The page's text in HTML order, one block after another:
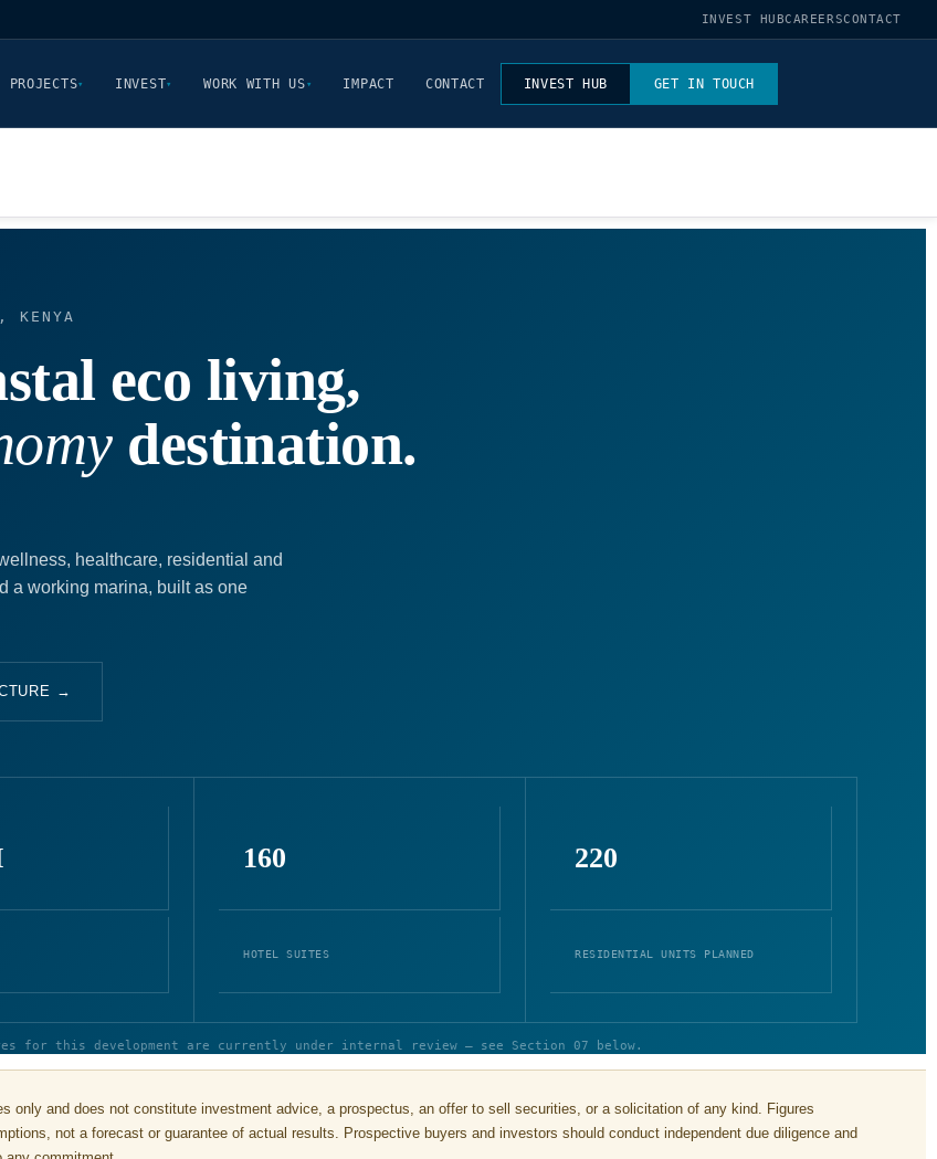
INVEST HUBCAREERSCONTACT
PROJECTS▾ INVEST▾ WORK WITH US ▾ IMPACT CONTACT INVEST HUB GET IN TOUCH
eco living,
destination.
healthcare, residential and
a working marina, built as one
→
160
HOTEL SUITES
220
RESIDENTIAL UNITS PLANNED
for this development are currently under internal review — see Section 07 below.
only and does not constitute investment advice, a prospectus, an offer to sell securities, or a solicitation of any kind. Figures
not a forecast or guarantee of actual results. Prospective buyers and investors should conduct independent due diligence and